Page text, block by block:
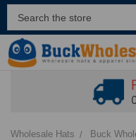
Wholesale Hats
Buck